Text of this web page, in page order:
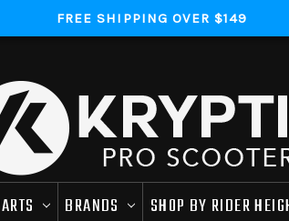
FREE SHIPPING OVER $149
BRANDS SHOP BY RIDER